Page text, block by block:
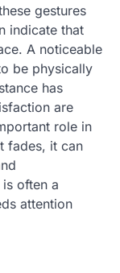
gestures
indicate that
A noticeable
be physically
has
are
role in
fades, it can
often a
attention